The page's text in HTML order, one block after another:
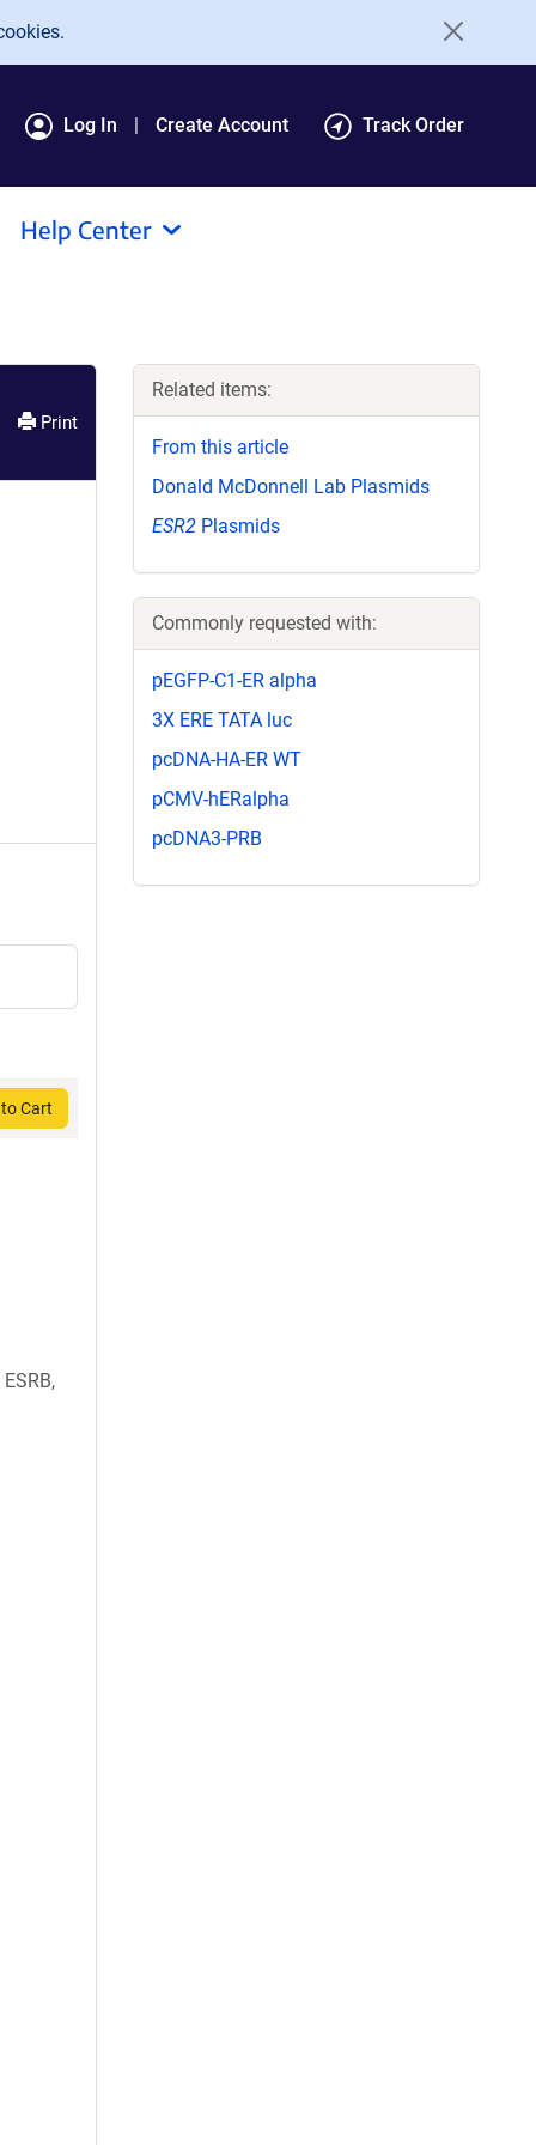
Log In Create Account Track Order
Help Center
Print
Cart
ESRB,
Related items:
From this article
Donald McDonnell Lab Plasmids
ESR2 Plasmids
Commonly requested with:
pEGFP-C1-ER alpha
3X ERE TATA luc
pcDNA-HA-ER WT
pCMV-hERalpha
pcDNA3-PRB